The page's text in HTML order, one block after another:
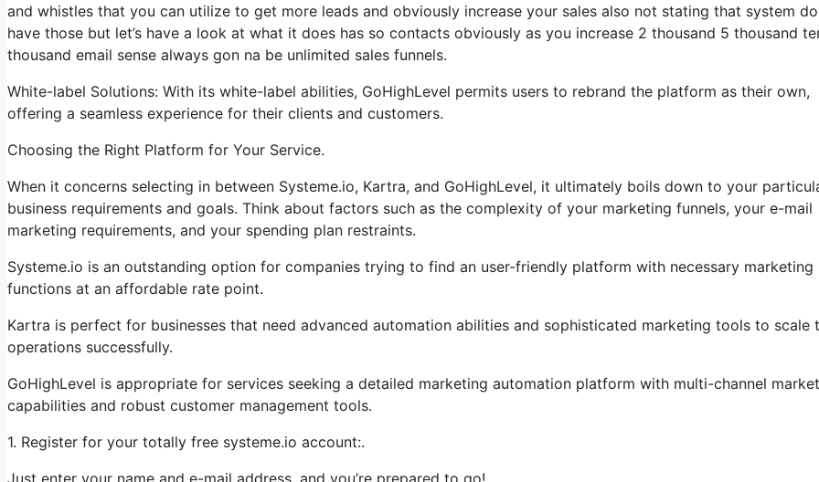
and whistles that you can utilize to get more leads and obviously increase your sales also not stating that system
have those but let’s have a look at what it does has so contacts obviously as you increase 2 thousand 5 thousand
thousand email sense always gon na be unlimited sales funnels.
White-label Solutions: With its white-label abilities, GoHighLevel permits users to rebrand the platform as their own,
offering a seamless experience for their clients and customers.
Choosing the Right Platform for Your Service.
When it concerns selecting in between Systeme.io, Kartra, and GoHighLevel, it ultimately boils down to your
business requirements and goals. Think about factors such as the complexity of your marketing funnels, your e-mail
marketing requirements, and your spending plan restraints.
Systeme.io is an outstanding option for companies trying to find an user-friendly platform with necessary marketing
functions at an affordable rate point.
Kartra is perfect for businesses that need advanced automation abilities and sophisticated marketing tools to scale
operations successfully.
GoHighLevel is appropriate for services seeking a detailed marketing automation platform with multi-channel
capabilities and robust customer management tools.
1. Register for your totally free systeme.io account:.
Just enter your name and e-mail address, and you’re prepared to go!